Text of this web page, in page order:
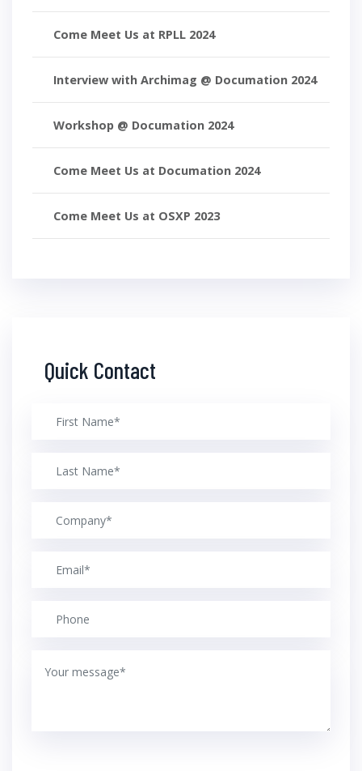
Come Meet Us at RPLL 2024
Interview with Archimag @ Documation 2024
Workshop @ Documation 2024
Come Meet Us at Documation 2024
Come Meet Us at OSXP 2023
Quick Contact